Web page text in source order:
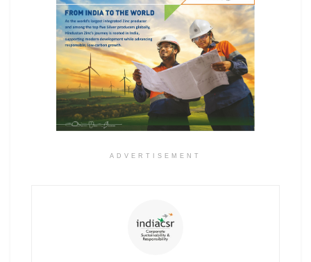
ADVERTISEMENT